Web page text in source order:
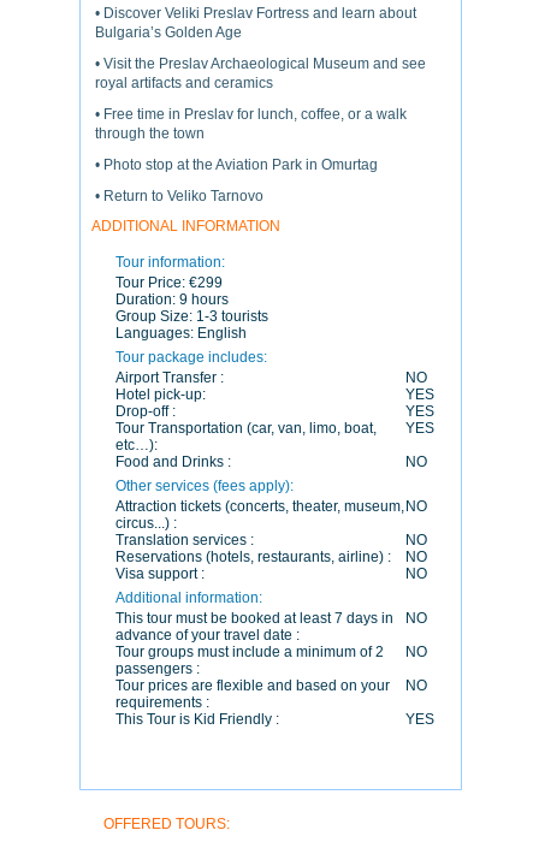
• Discover Veliki Preslav Fortress and learn about
Bulgaria’s Golden Age
• Visit the Preslav Archaeological Museum and see
royal artifacts and ceramics
• Free time in Preslav for lunch, coffee, or a walk
through the town
• Photo stop at the Aviation Park in Omurtag
• Return to Veliko Tarnovo
ADDITIONAL INFORMATION
Tour information:
Tour Price: €299
Duration: 9 hours
Group Size: 1-3 tourists
Languages: English
Tour package includes:
Airport Transfer :
NO
Hotel pick-up:
YES
Drop-off :
YES
Tour Transportation (car, van, limo, boat,
etc…):
YES
Food and Drinks :
NO
Other services (fees apply):
Attraction tickets (concerts, theater, museum,
circus...) :
NO
Translation services :
NO
Reservations (hotels, restaurants, airline) :
NO
Visa support :
NO
Additional information:
This tour must be booked at least 7 days in
advance of your travel date :
NO
Tour groups must include a minimum of 2
passengers :
NO
Tour prices are flexible and based on your
requirements :
NO
This Tour is Kid Friendly :
YES
OFFERED TOURS: